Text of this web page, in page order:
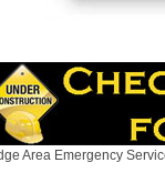
Area Emergency